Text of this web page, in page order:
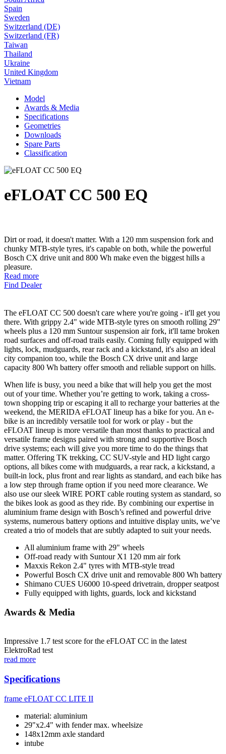
Spain
Sweden
Switzerland (DE)
Switzerland (FR)
Taiwan
Thailand
Ukraine
United Kingdom
Vietnam
Model
Awards & Media
Specifications
Geometries
Downloads
Spare Parts
Classification
eFLOAT CC 500 EQ
Dirt or road, it doesn't matter. With a 120 mm suspension fork and
chunky MTB-style tyres, it's capable on both, while the powerful
Bosch CX drive unit and 800 Wh make even the biggest hills a
pleasure.
Read more
Find Dealer
The eFLOAT CC 500 doesn't care where you're going - it'll get you
there. With grippy 2.4" wide MTB-style tyres on smooth rolling 29"
wheels plus a 120 mm Suntour suspension air fork, it'll tame broken
road surfaces and off-road trails easily. Coming fully equipped with
lights, lock, mudguards, rear rack and a kickstand, it's also an ideal
city companion too, while the Bosch CX drive unit and large
capacity 800 Wh battery offer smooth and reliable support on hills.
When life is busy, you need a bike that will help you get the most
out of your time. Whether you’re getting to work, taking a cross-
town shopping trip or escaping it all to recharge your batteries at the
weekend, the MERIDA eFLOAT lineup has a bike for you. An e-
bike is an incredibly versatile tool for work or play - but the
eFLOAT lineup is more versatile than most thanks to practical and
versatile frame designs paired with strong and supportive Bosch
drive systems; each will give you more time to do the things that
matter. Offering TK trekking, CC SUV-style and HD light cargo
options, all bikes come with mudguards, a rear rack, a kickstand, a
built-in lock, plus front and rear lights as standard, and each bike has
a low step through frame option if you need more clearance. We
also use our sleek WIRE PORT cable routing system as standard, so
the bikes look as good as they ride. By combining our expertise in
aluminium frame design with Bosch’s refined and powerful drive
systems, numerous battery options and intuitive display units, we’ve
created a trio of models that are subtly adapted to suit your needs.
All aluminium frame with 29" wheels
Off-road ready with Suntour X1 120 mm air fork
Maxxis Rekon 2.4" tyres with MTB-style tread
Powerful Bosch CX drive unit and removable 800 Wh battery
Shimano CUES U6000 10-speed drivetrain, dropper seatpost
Fully equipped with lights, guards, lock and kickstand
Awards & Media
Impressive 1.7 test score for the eFLOAT CC in the latest
ElektroRad test
read more
Specifications
frame eFLOAT CC LITE II
material: aluminium
29"x2.4" with fender max. wheelsize
148x12mm axle standard
intube